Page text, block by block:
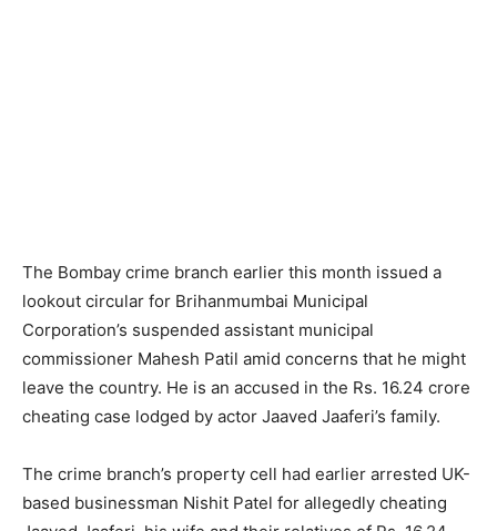
The Bombay crime branch earlier this month issued a
lookout circular for Brihanmumbai Municipal
Corporation’s suspended assistant municipal
commissioner Mahesh Patil amid concerns that he might
leave the country. He is an accused in the Rs. 16.24 crore
cheating case lodged by actor Jaaved Jaaferi’s family.
The crime branch’s property cell had earlier arrested UK-
based businessman Nishit Patel for allegedly cheating